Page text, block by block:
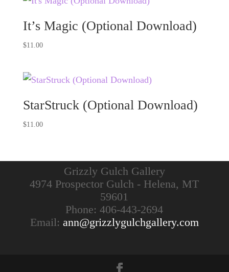
It’s Magic (Optional Download)
$11.00
StarStruck (Optional Download)
$11.00
Grizzly Gulch Gallery
4974 Prospector Gulch - Helena, MT
59601
Phone: 406-443-2694
Email: ann@grizzlygulchgallery.com